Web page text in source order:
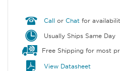
Call orChat for
Usually Ships Same Day
Free Shipping for most
View Datasheet